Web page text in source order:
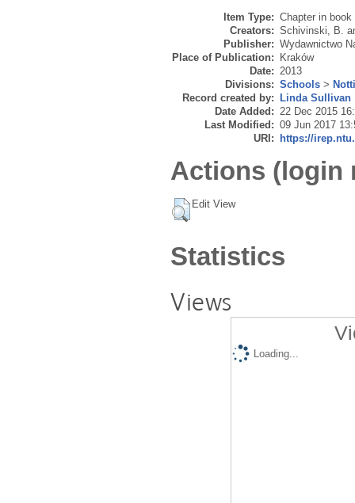
Item Type: Chapter in book
Creators: Schivinski, B.
Publisher: Wydawnictwo
Place of Publication:
Kraków
Date: 2013
Divisions: Schools >
Record created by:
Linda Sullivan
Date Added: 22 Dec 2015
Last Modified: 09 Jun 2017
URI:
https://
Actions (login
Edit View
Statistics
Views
Loading...